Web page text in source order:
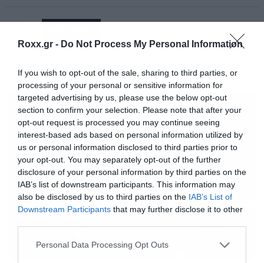
Roxx.gr - Do Not Process My Personal Information
If you wish to opt-out of the sale, sharing to third parties, or
processing of your personal or sensitive information for
targeted advertising by us, please use the below opt-out
section to confirm your selection. Please note that after your
opt-out request is processed you may continue seeing
interest-based ads based on personal information utilized by
us or personal information disclosed to third parties prior to
your opt-out. You may separately opt-out of the further
disclosure of your personal information by third parties on the
IAB’s list of downstream participants. This information may
also be disclosed by us to third parties on the IAB’s List of
Downstream Participants that may further disclose it to other
Please note that this website/app uses one or more Google
Personal Data Processing Opt Outs
του David Draiman (τους Device).
Ακολουθεί το trackilisting της απλής έκδοσης (η
deluxe θα έχει 14 τραγούδια) και αμέσως μετά
μπορείτε να δείτε το βίντεο για το Are you
Ready.Ακούστε εδώ ζωντανά το Roxx Radio
Tags: